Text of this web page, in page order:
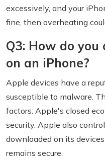
excessively, and your
fine, then overheating
Q3: How do
on an iPhone?
Apple devices have a
susceptible to malware.
factors: Apple's closed
security. Apple also
downloaded on its
remains secure.